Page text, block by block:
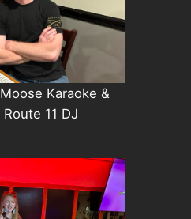
Karaoke &
11 DJ